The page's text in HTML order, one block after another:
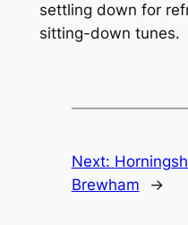
settling down for
sitting-down tunes.
Next:
Brewham
→